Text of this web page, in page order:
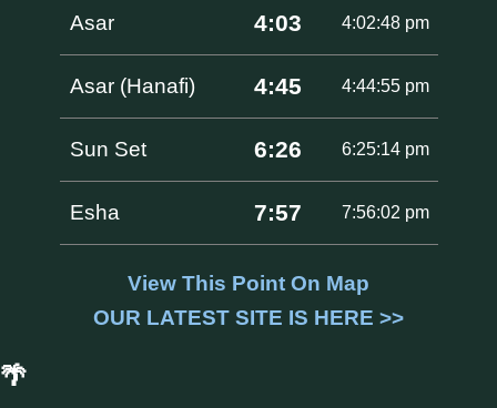
Asar 4:03 4:02:48 pm
Asar (Hanafi) 4:45 4:44:55 pm
Sun Set 6:26 6:25:14 pm
Esha 7:57 7:56:02 pm
View This Point On Map
OUR LATEST SITE IS HERE >>
🌴